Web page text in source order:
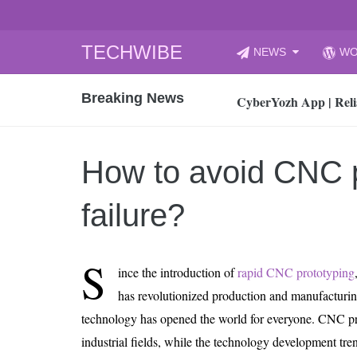
TECHWIBE
to
NEWS
Breaking News
CyberYozh App |
How to Audit Your
How to properly
Gaming Laptop vs
Finland’s
15, 2026
What Is an AI Sports
12, 2026
An Honest Review
How to avoid CNC
failure?
S ince the introduction ofrapid CNC prototyping
has revolutionized production and
technology has opened the world for everyone. CNC
industrial fields, while the technology development